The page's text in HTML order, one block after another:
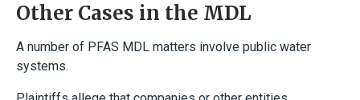
Other Cases in the MDL
A number of PFAS MDL matters involve public water
systems.